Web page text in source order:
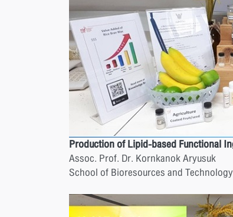
Production of Lipid-based Functional
Assoc. Prof. Dr. Kornkanok Aryusuk
School of Bioresources and Technology